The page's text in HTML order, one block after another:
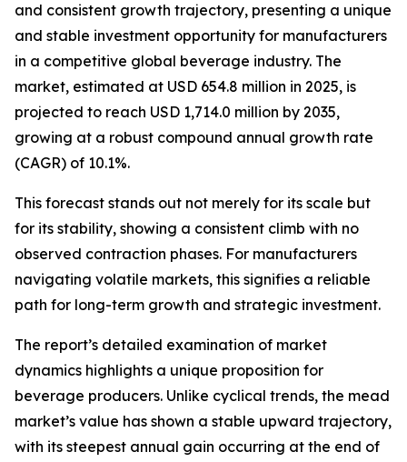
and consistent growth trajectory, presenting a unique
and stable investment opportunity for manufacturers
in a competitive global beverage industry. The
market, estimated at USD 654.8 million in 2025, is
projected to reach USD 1,714.0 million by 2035,
growing at a robust compound annual growth rate
(CAGR) of 10.1%.
This forecast stands out not merely for its scale but
for its stability, showing a consistent climb with no
observed contraction phases. For manufacturers
navigating volatile markets, this signifies a reliable
path for long-term growth and strategic investment.
The report’s detailed examination of market
dynamics highlights a unique proposition for
beverage producers. Unlike cyclical trends, the mead
market’s value has shown a stable upward trajectory,
with its steepest annual gain occurring at the end of